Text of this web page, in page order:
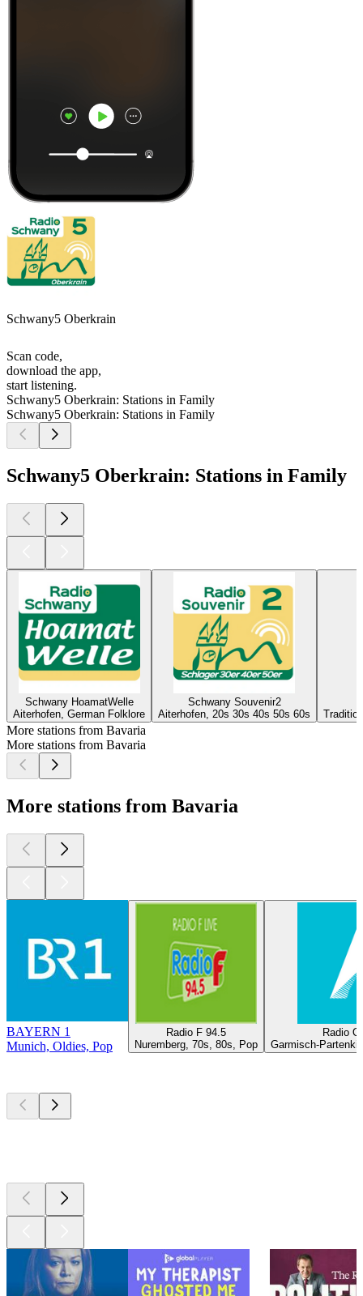
Schwany5 Oberkrain
Scan code,
download the app,
start listening.
Schwany5 Oberkrain: Stations in Family
Schwany5 Oberkrain: Stations in Family
Schwany5 Oberkrain: Stations in Family
Schwany HoamatWelle
Aiterhofen, German Folklore
Schwany Souvenir2
Aiterhofen, 20s 30s 40s 50s 60s
More stations from Bavaria
More stations from Bavaria
More stations from Bavaria
BAYERN 1
Munich, Oldies, Pop
Radio F 94.5
Nuremberg, 70s, 80s, Pop
Radio
Garmisch-